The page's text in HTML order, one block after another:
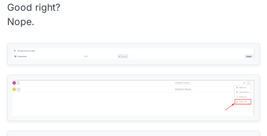
Good right?
Nope.